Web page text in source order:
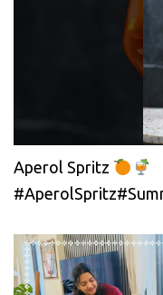
Aperol Spritz